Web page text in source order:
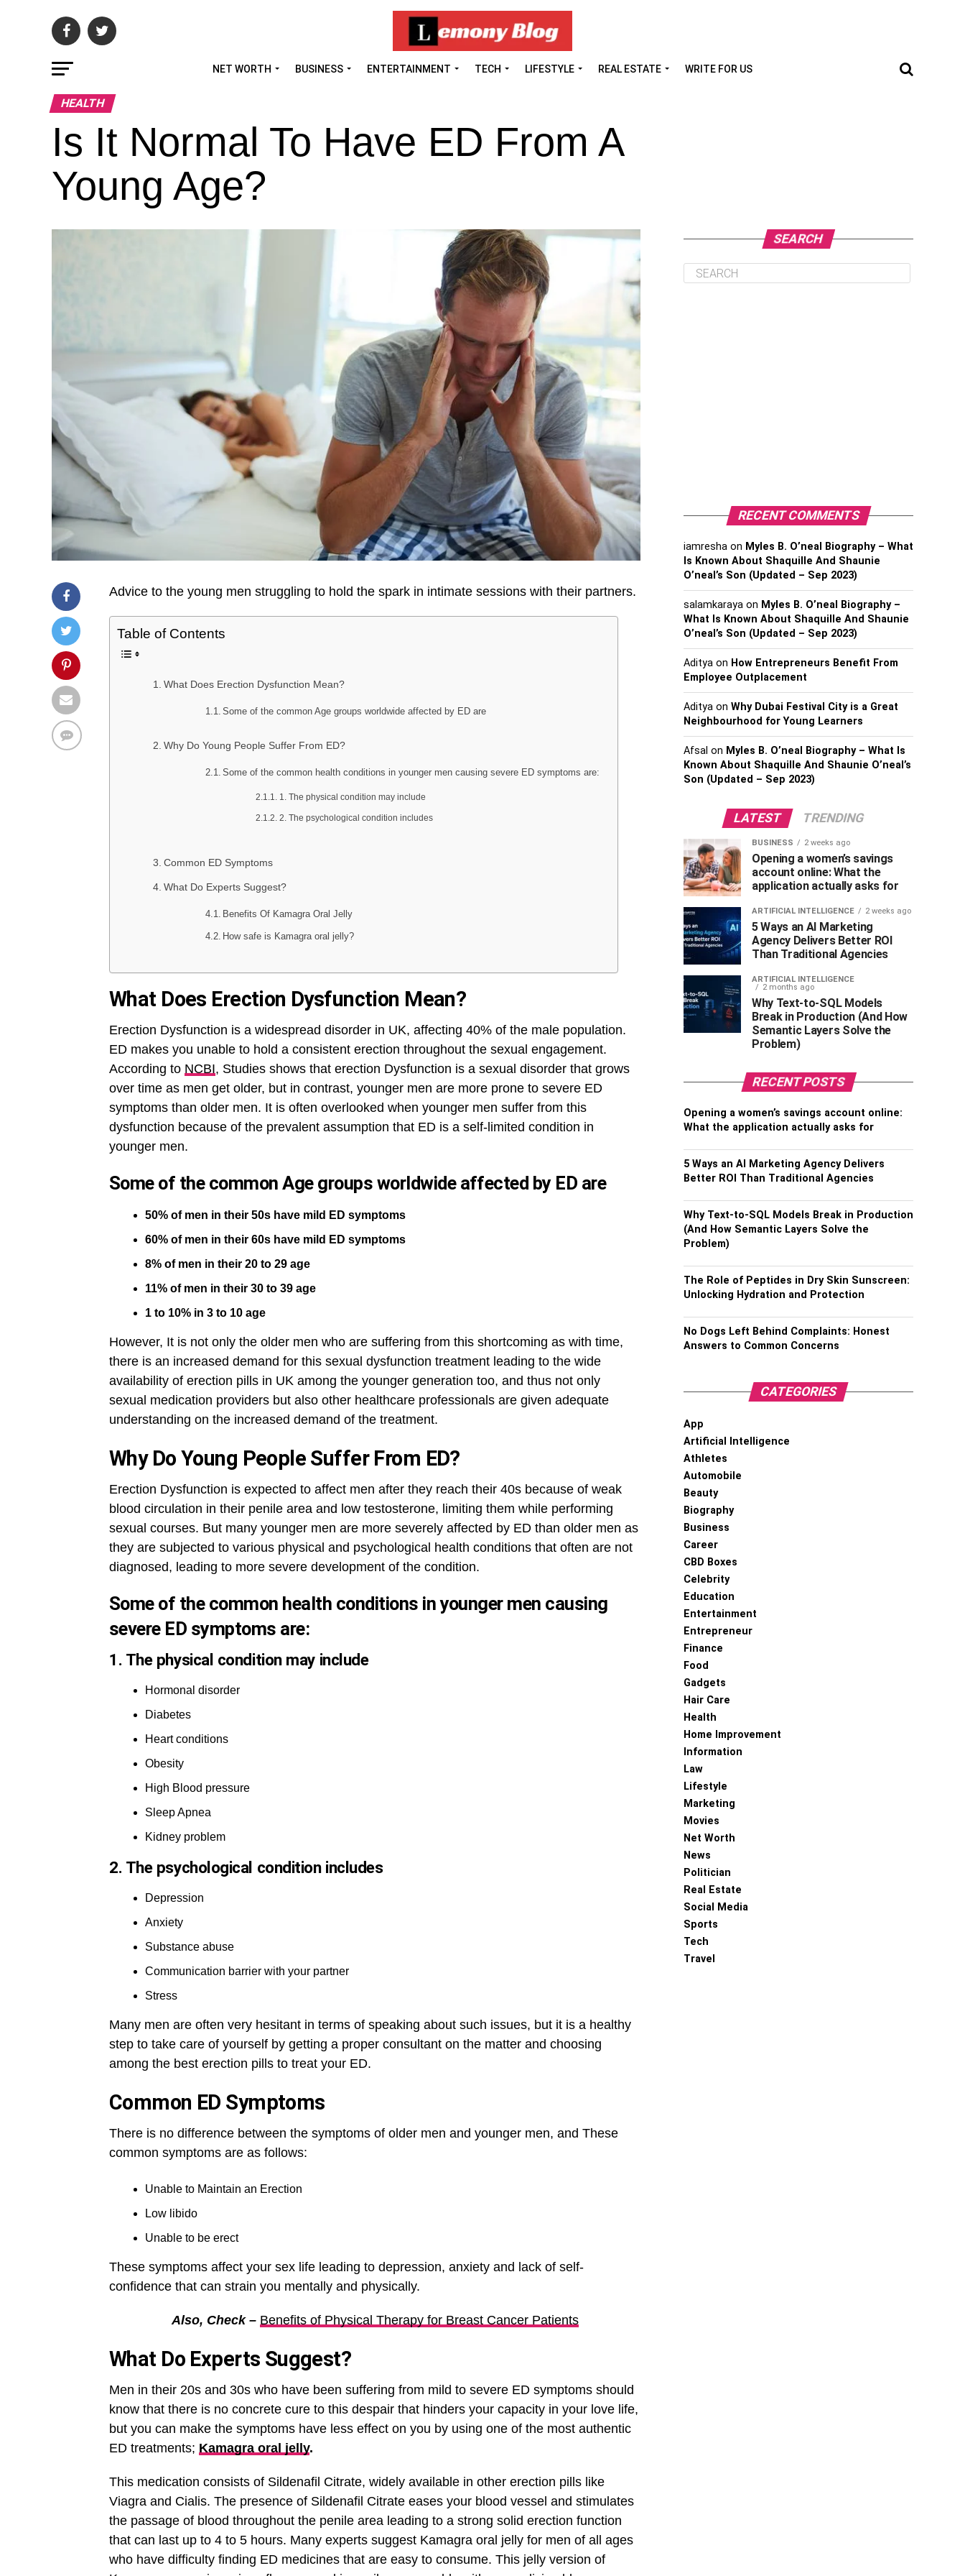
NET WORTH BUSINESS ENTERTAINMENT TECH LIFESTYLE REAL ESTATE WRITE FOR US
HEALTH
Is It Normal To Have ED From A
Young Age?
Advice to the young men struggling to hold the spark in intimate sessions with their partners.
Table of Contents
What Does Erection Dysfunction Mean?
Some of the common Age groups worldwide affected by ED are
Why Do Young People Suffer From ED?
Some of the common health conditions in younger men causing severe ED symptoms are:
1. The physical condition may include
2. The psychological condition includes
Common ED Symptoms
What Do Experts Suggest?
Benefits Of Kamagra Oral Jelly
How safe is Kamagra oral jelly?
What Does Erection Dysfunction Mean?
Erection Dysfunction is a widespread disorder in UK, affecting 40% of the male population.
ED makes you unable to hold a consistent erection throughout the sexual engagement.
According to NCBI, Studies shows that erection Dysfunction is a sexual disorder that grows
over time as men get older, but in contrast, younger men are more prone to severe ED
symptoms than older men. It is often overlooked when younger men suffer from this
dysfunction because of the prevalent assumption that ED is a self-limited condition in
younger men.
Some of the common Age groups worldwide affected by ED are
50% of men in their 50s have mild ED symptoms
60% of men in their 60s have mild ED symptoms
8% of men in their 20 to 29 age
11% of men in their 30 to 39 age
1 to 10% in 3 to 10 age
However, It is not only the older men who are suffering from this shortcoming as with time,
there is an increased demand for this sexual dysfunction treatment leading to the wide
availability of erection pills in UK among the younger generation too, and thus not only
sexual medication providers but also other healthcare professionals are given adequate
understanding on the increased demand of the treatment.
Why Do Young People Suffer From ED?
Erection Dysfunction is expected to affect men after they reach their 40s because of weak
blood circulation in their penile area and low testosterone, limiting them while performing
sexual courses. But many younger men are more severely affected by ED than older men as
they are subjected to various physical and psychological health conditions that often are not
diagnosed, leading to more severe development of the condition.
Some of the common health conditions in younger men causing
severe ED symptoms are:
1. The physical condition may include
Hormonal disorder
Diabetes
Heart conditions
Obesity
High Blood pressure
Sleep Apnea
Kidney problem
2. The psychological condition includes
Depression
Anxiety
Substance abuse
Communication barrier with your partner
Stress
Many men are often very hesitant in terms of speaking about such issues, but it is a healthy
step to take care of yourself by getting a proper consultant on the matter and choosing
among the best erection pills to treat your ED.
Common ED Symptoms
There is no difference between the symptoms of older men and younger men, and These
common symptoms are as follows:
Unable to Maintain an Erection
Low libido
Unable to be erect
These symptoms affect your sex life leading to depression, anxiety and lack of self-
confidence that can strain you mentally and physically.
Also, Check – Benefits of Physical Therapy for Breast Cancer Patients
What Do Experts Suggest?
Men in their 20s and 30s who have been suffering from mild to severe ED symptoms should
know that there is no concrete cure to this despair that hinders your capacity in your love life,
but you can make the symptoms have less effect on you by using one of the most authentic
ED treatments; Kamagra oral jelly.
This medication consists of Sildenafil Citrate, widely available in other erection pills like
Viagra and Cialis. The presence of Sildenafil Citrate eases your blood vessel and stimulates
the passage of blood throughout the penile area leading to a strong solid erection function
that can last up to 4 to 5 hours. Many experts suggest Kamagra oral jelly for men of all ages
who have difficulty finding ED medicines that are easy to consume. This jelly version of
SEARCH
RECENT COMMENTS
iamresha on Myles B. O’neal Biography – What
Is Known About Shaquille And Shaunie
O’neal’s Son (Updated – Sep 2023)
salamkaraya on Myles B. O’neal Biography –
What Is Known About Shaquille And Shaunie
O’neal’s Son (Updated – Sep 2023)
Aditya on How Entrepreneurs Benefit From
Employee Outplacement
Aditya on Why Dubai Festival City is a Great
Neighbourhood for Young Learners
Afsal on Myles B. O’neal Biography – What Is
Known About Shaquille And Shaunie O’neal’s
Son (Updated – Sep 2023)
LATEST TRENDING
BUSINESS 2 weeks ago
Opening a women’s savings
account online: What the
application actually asks for
ARTIFICIAL INTELLIGENCE 2 weeks ago
5 Ways an AI Marketing
Agency Delivers Better ROI
Than Traditional Agencies
ARTIFICIAL INTELLIGENCE
2 months ago
Why Text-to-SQL Models
Break in Production (And How
Semantic Layers Solve the
Problem)
RECENT POSTS
Opening a women’s savings account online:
What the application actually asks for
5 Ways an AI Marketing Agency Delivers
Better ROI Than Traditional Agencies
Why Text-to-SQL Models Break in Production
(And How Semantic Layers Solve the
Problem)
The Role of Peptides in Dry Skin Sunscreen:
Unlocking Hydration and Protection
No Dogs Left Behind Complaints: Honest
Answers to Common Concerns
CATEGORIES
App
Artificial Intelligence
Athletes
Automobile
Beauty
Biography
Business
Career
CBD Boxes
Celebrity
Education
Entertainment
Entrepreneur
Finance
Food
Gadgets
Hair Care
Health
Home Improvement
Information
Law
Lifestyle
Marketing
Movies
Net Worth
News
Politician
Real Estate
Social Media
Sports
Tech
Travel